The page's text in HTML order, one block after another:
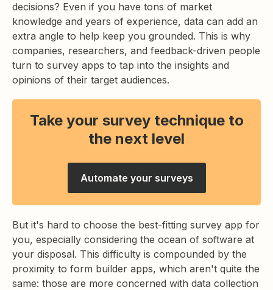
decisions? Even if you have tons of market
knowledge and years of experience, data can add an
extra angle to help keep you grounded. This is why
companies, researchers, and feedback-driven people
turn to survey apps to tap into the insights and
opinions of their target audiences.
Take your survey technique to
the next level
Automate your surveys
But it's hard to choose the best-fitting survey app for
you, especially considering the ocean of software at
your disposal. This difficulty is compounded by the
proximity to form builder apps, which aren't quite the
same: those are more concerned with data collection